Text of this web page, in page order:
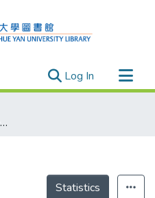
Log In (current)
21st International Conference on Human - Computer Interaction
Statistics